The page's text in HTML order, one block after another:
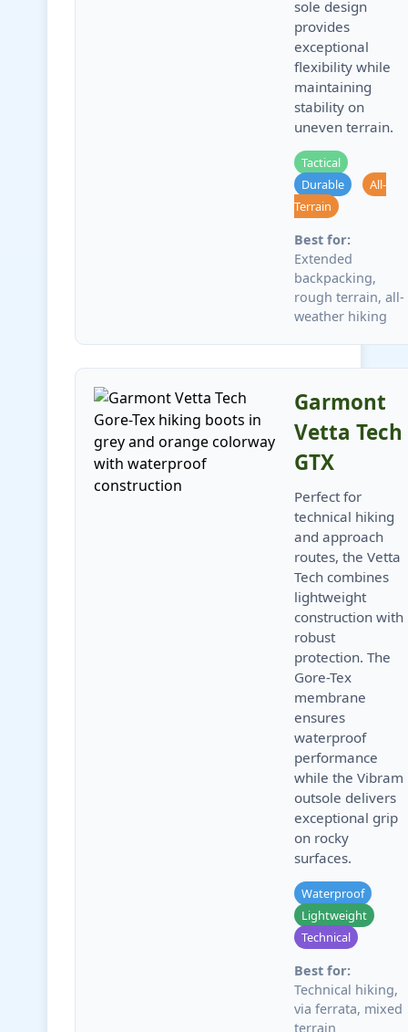
sole design
provides
exceptional
flexibility while
maintaining
stability on
uneven terrain.
Tactical
Durable
All-
Terrain
Best for:
Extended
backpacking,
rough terrain, all-
weather hiking
Garmont
Vetta Tech
GTX
Perfect for
technical hiking
and approach
routes, the Vetta
Tech combines
lightweight
construction with
robust
protection. The
Gore-Tex
membrane
ensures
waterproof
performance
while the Vibram
outsole delivers
exceptional grip
on rocky
surfaces.
Waterproof
Lightweight
Technical
Best for:
Technical hiking,
via ferrata, mixed
terrain